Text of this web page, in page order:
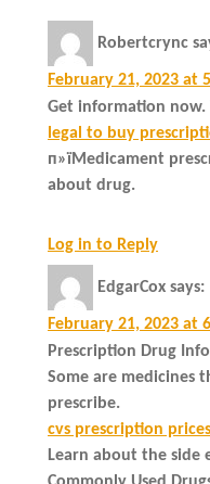
Robertcrync
February 21, 2023 at
Get information now.
legal to buy
п»їMedicament
about drug.
Log in to Reply
EdgarCox says:
February 21, 2023 at
Prescription Drug
Some are medicines
prescribe.
cvs prescription
Learn about the side